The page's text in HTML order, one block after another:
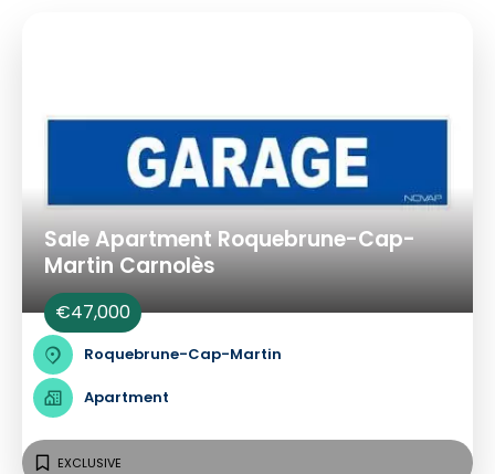
Sale Apartment Roquebrune-Cap-
Martin Carnolès
€47,000
Roquebrune-Cap-Martin
Apartment
EXCLUSIVE